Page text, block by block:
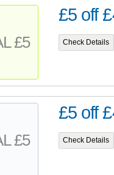
£5
£5 off
Check Details
£5
£5 off
Check Details